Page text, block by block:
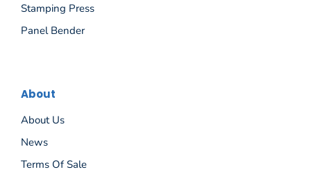
Stamping Press
Panel Bender
About
About Us
News
Terms Of Sale